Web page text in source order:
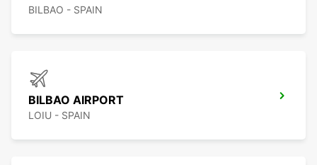
BILBAO - SPAIN
BILBAO AIRPORT
LOIU - SPAIN